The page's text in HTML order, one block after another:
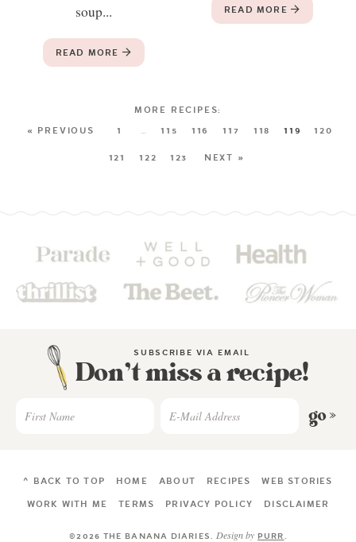
soup...
READ MORE
READ MORE
« PREVIOUS 1 … 115 116 117 118 119
120
121
122 123 NEXT »
SUBSCRIBE VIA EMAIL
Don’t miss a recipe!
go »
^ BACK TO TOP HOME ABOUT RECIPES
WEB STORIES
WORK WITH ME
TERMS PRIVACY POLICY DISCLAIMER
©2026 THE BANANA DIARIES. Design by PURR.